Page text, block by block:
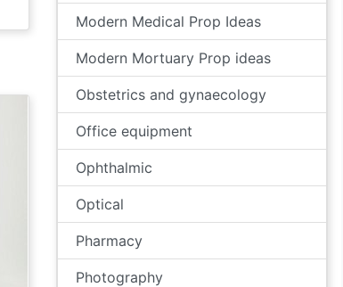
Modern Medical Prop Ideas
Modern Mortuary Prop ideas
Obstetrics and gynaecology
Office equipment
Ophthalmic
Optical
Pharmacy
Photography